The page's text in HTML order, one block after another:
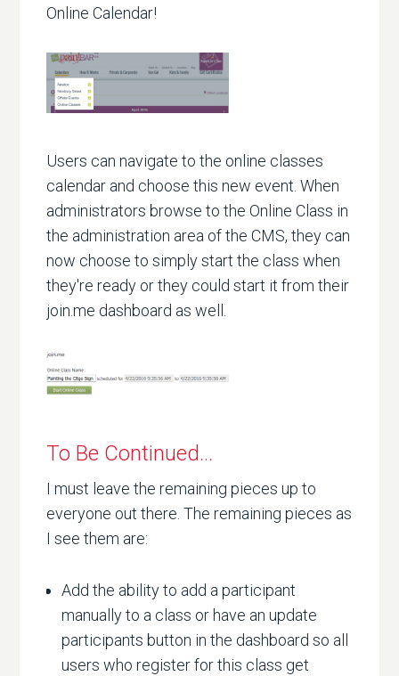
Online Calendar!
Users can navigate to the online classes
calendar and choose this new event. When
administrators browse to the Online Class in
the administration area of the CMS, they can
now choose to simply start the class when
they're ready or they could start it from their
join.me dashboard as well.
To Be Continued...
I must leave the remaining pieces up to
everyone out there. The remaining pieces as
I see them are:
Add the ability to add a participant
manually to a class or have an update
participants button in the dashboard so all
users who register for this class get